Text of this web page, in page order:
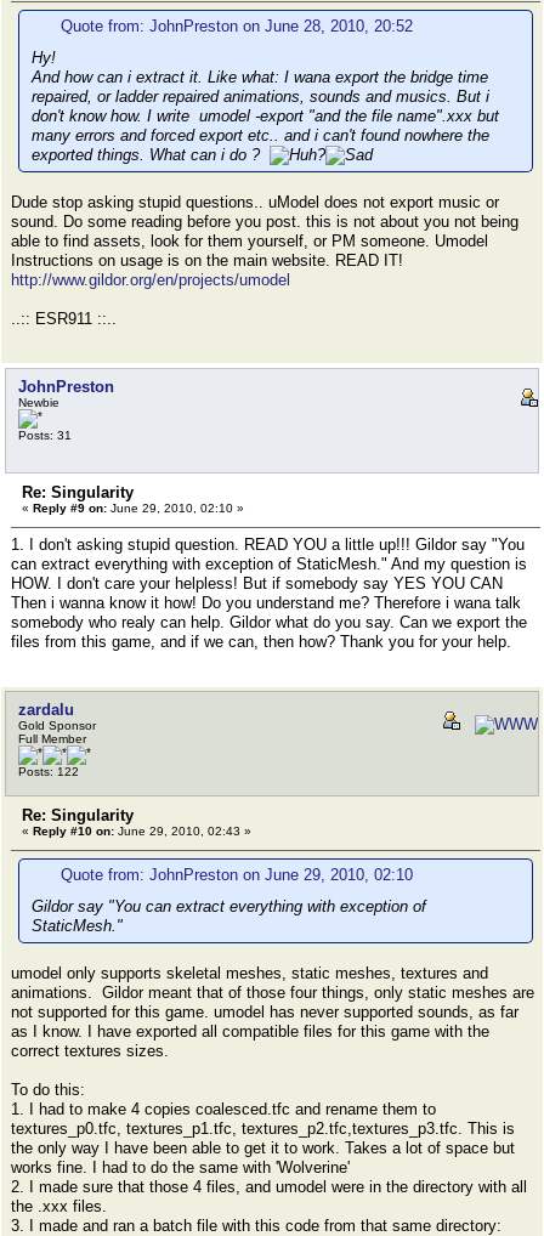
Quote from: JohnPreston on June 28, 2010, 20:52
Hy!
And how can i extract it. Like what: I wana export the bridge time
repaired, or ladder repaired animations, sounds and musics. But i
don't know how. I write umodel -export "and the file name".xxx but
many errors and forced export etc.. and i can't found nowhere the
exported things. What can i do ?
Dude stop asking stupid questions.. uModel does not export music or
sound. Do some reading before you post. this is not about you not being
able to find assets, look for them yourself, or PM someone. Umodel
Instructions on usage is on the main website. READ IT!
http://www.gildor.org/en/projects/umodel
..:: ESR911 ::..
JohnPreston
Newbie
Posts: 31
Re: Singularity
« Reply #9 on: June 29, 2010, 02:10 »
1. I don't asking stupid question. READ YOU a little up!!! Gildor say "You
can extract everything with exception of StaticMesh." And my question is
HOW. I don't care your helpless! But if somebody say YES YOU CAN
Then i wanna know it how! Do you understand me? Therefore i wana talk
somebody who realy can help. Gildor what do you say. Can we export the
files from this game, and if we can, then how? Thank you for your help.
zardalu
Gold Sponsor
Full Member
Posts: 122
Re: Singularity
« Reply #10 on: June 29, 2010, 02:43 »
Quote from: JohnPreston on June 29, 2010, 02:10
Gildor say "You can extract everything with exception of
StaticMesh."
umodel only supports skeletal meshes, static meshes, textures and
animations. Gildor meant that of those four things, only static meshes are
not supported for this game. umodel has never supported sounds, as far
as I know. I have exported all compatible files for this game with the
correct textures sizes.
To do this:
1. I had to make 4 copies coalesced.tfc and rename them to
textures_p0.tfc, textures_p1.tfc, textures_p2.tfc,textures_p3.tfc. This is
the only way I have been able to get it to work. Takes a lot of space but
works fine. I had to do the same with 'Wolverine'
2. I made sure that those 4 files, and umodel were in the directory with all
the .xxx files.
3. I made and ran a batch file with this code from that same directory: